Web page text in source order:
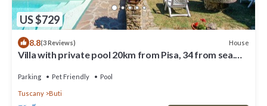
US $729
8.8(3 Reviews) House
Villa with private pool 20km from Pisa, 34 from sea.
Parking Pet Friendly Pool
Tuscany Buti